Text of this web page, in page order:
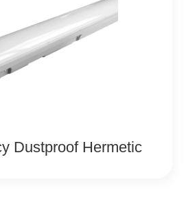
Dustproof Hermetic